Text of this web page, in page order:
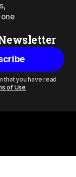
that you have read
of Use